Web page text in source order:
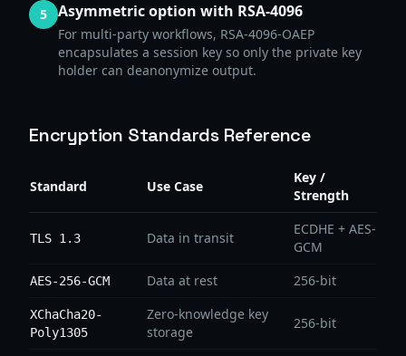
5 Asymmetric option with RSA-4096
For multi-party workflows, RSA-4096-OAEP
encapsulates a session key so only the private key
holder can deanonymize output.
Encryption Standards Reference
Standard Use Case
Key /
Strength
TLS 1.3 Data in transit
ECDHE + AES-
GCM
AES-256-GCM Data at rest 256-bit
XChaCha20-
Poly1305
Zero-knowledge key
storage
256-bit